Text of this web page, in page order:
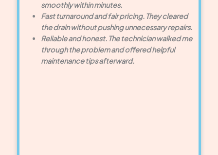
smoothly within minutes.
Fast turnaround and fair pricing. They cleared
the drain without pushing unnecessary repairs.
Reliable and honest. The technician walked me
through the problem and offered helpful
maintenance tips afterward.